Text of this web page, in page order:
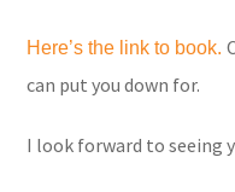
Here’s the link to book.
can put you down for.
I look forward to seeing